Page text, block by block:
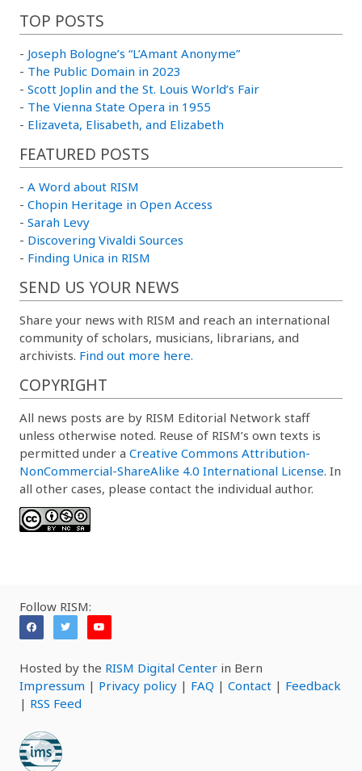
TOP POSTS
- Joseph Bologne’s “L’Amant Anonyme”
- The Public Domain in 2023
- Scott Joplin and the St. Louis World’s Fair
- The Vienna State Opera in 1955
- Elizaveta, Elisabeth, and Elizabeth
FEATURED POSTS
- A Word about RISM
- Chopin Heritage in Open Access
- Sarah Levy
- Discovering Vivaldi Sources
- Finding Unica in RISM
SEND US YOUR NEWS
Share your news with RISM and reach an international
community of scholars, musicians, librarians, and
archivists. Find out more here.
COPYRIGHT
All news posts are by RISM Editorial Network staff
unless otherwise noted. Reuse of RISM’s own texts is
permitted under a Creative Commons Attribution-
NonCommercial-ShareAlike 4.0 International License. In
all other cases, please contact the individual author.
Follow RISM:
Hosted by the RISM Digital Center in Bern
Impressum | Privacy policy | FAQ | Contact | Feedback
| RSS Feed